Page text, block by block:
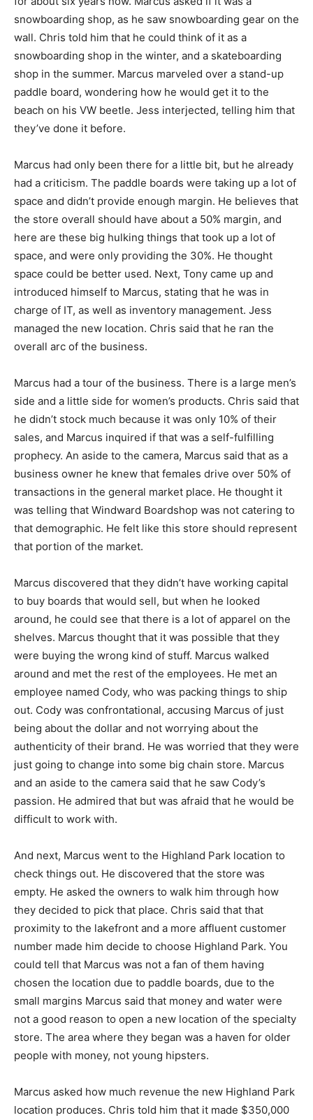
snowboarding shop, as he saw snowboarding gear on the
wall. Chris told him that he could think of it as a
snowboarding shop in the winter, and a skateboarding
shop in the summer. Marcus marveled over a stand-up
paddle board, wondering how he would get it to the
beach on his VW beetle. Jess interjected, telling him that
they’ve done it before.
Marcus had only been there for a little bit, but he already
had a criticism. The paddle boards were taking up a lot of
space and didn’t provide enough margin. He believes that
the store overall should have about a 50% margin, and
here are these big hulking things that took up a lot of
space, and were only providing the 30%. He thought
space could be better used. Next, Tony came up and
introduced himself to Marcus, stating that he was in
charge of IT, as well as inventory management. Jess
managed the new location. Chris said that he ran the
overall arc of the business.
Marcus had a tour of the business. There is a large men’s
side and a little side for women’s products. Chris said that
he didn’t stock much because it was only 10% of their
sales, and Marcus inquired if that was a self-fulfilling
prophecy. An aside to the camera, Marcus said that as a
business owner he knew that females drive over 50% of
transactions in the general market place. He thought it
was telling that Windward Boardshop was not catering to
that demographic. He felt like this store should represent
that portion of the market.
Marcus discovered that they didn’t have working capital
to buy boards that would sell, but when he looked
around, he could see that there is a lot of apparel on the
shelves. Marcus thought that it was possible that they
were buying the wrong kind of stuff. Marcus walked
around and met the rest of the employees. He met an
employee named Cody, who was packing things to ship
out. Cody was confrontational, accusing Marcus of just
being about the dollar and not worrying about the
authenticity of their brand. He was worried that they were
just going to change into some big chain store. Marcus
and an aside to the camera said that he saw Cody’s
passion. He admired that but was afraid that he would be
difficult to work with.
And next, Marcus went to the Highland Park location to
check things out. He discovered that the store was
empty. He asked the owners to walk him through how
they decided to pick that place. Chris said that that
proximity to the lakefront and a more affluent customer
number made him decide to choose Highland Park. You
could tell that Marcus was not a fan of them having
chosen the location due to paddle boards, due to the
small margins Marcus said that money and water were
not a good reason to open a new location of the specialty
store. The area where they began was a haven for older
people with money, not young hipsters.
Marcus asked how much revenue the new Highland Park
location produces. Chris told him that it made $350,000